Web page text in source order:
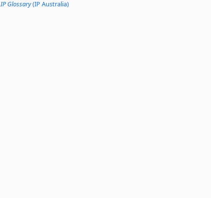
IP Glossary(IP Australia)